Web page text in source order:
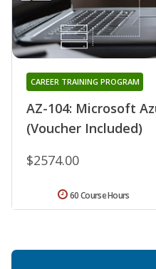
AZ-104: Microsoft
(Voucher Included)
CAREER TRAINING PROGRAM
$2574.00
60 Course Hours